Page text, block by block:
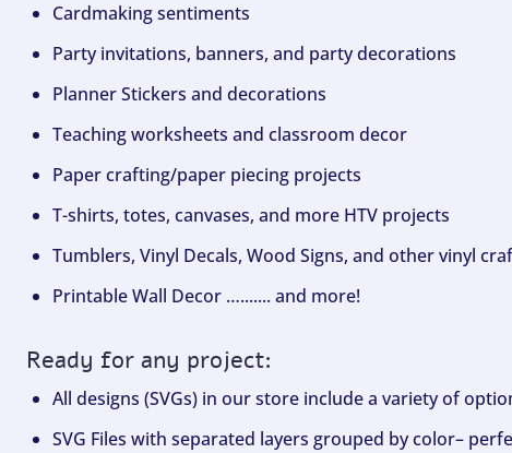
Cardmaking sentiments
Party invitations, banners, and party decorations
Planner Stickers and decorations
Teaching worksheets and classroom decor
Paper crafting/paper piecing projects
T-shirts, totes, canvases, and more HTV projects
Tumblers, Vinyl Decals, Wood Signs, and other vinyl
Printable Wall Decor …....... and more!
Ready for any project:
All designs (SVGs) in our store include a variety of
SVG Files with separated layers grouped by color–